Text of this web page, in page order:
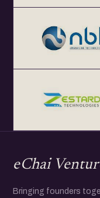
eChai
Bringing founders